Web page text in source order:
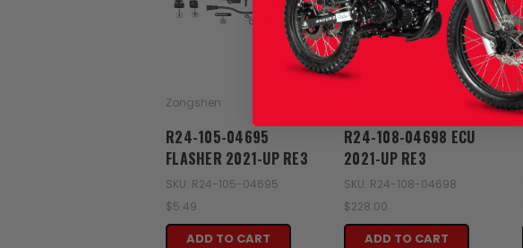
Zongshen
R24-105-04695
FLASHER 2021-UP RE3
SKU: R24-105-04695
$5.49
ADD TO CART
R24-108-04698 ECU
2021-UP RE3
SKU: R24-108-04698
$228.00
ADD TO CART